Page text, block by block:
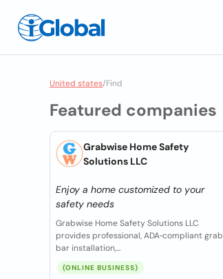
United states/Find
Featured companies
Grabwise Home Safety
Solutions LLC
Enjoy a home customized to your
safety needs
Grabwise Home Safety Solutions LLC
provides professional, ADA‑compliant grab
bar installation,...
(ONLINE BUSINESS)